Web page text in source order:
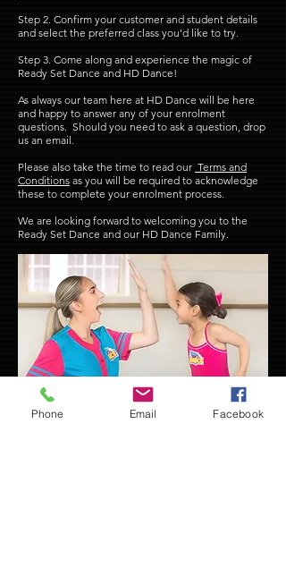
Step 2. Confirm your customer and student details
and select the preferred class you'd like to try.
Step 3. Come along and experience the magic of
Ready Set Dance and HD Dance!
As always our team here at HD Dance will be here
and happy to answer any of your enrolment
questions. Should you need to ask a question, drop
us an email.
Please also take the time to read our Terms and
Conditions as you will be required to acknowledge
these to complete your enrolment process.
We are looking forward to welcoming you to the
Ready Set Dance and our HD Dance Family.
Phone Email Facebook